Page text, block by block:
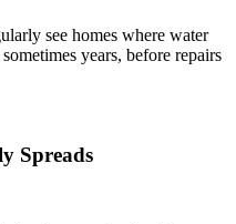
see homes where water
years, before repairs
Spreads